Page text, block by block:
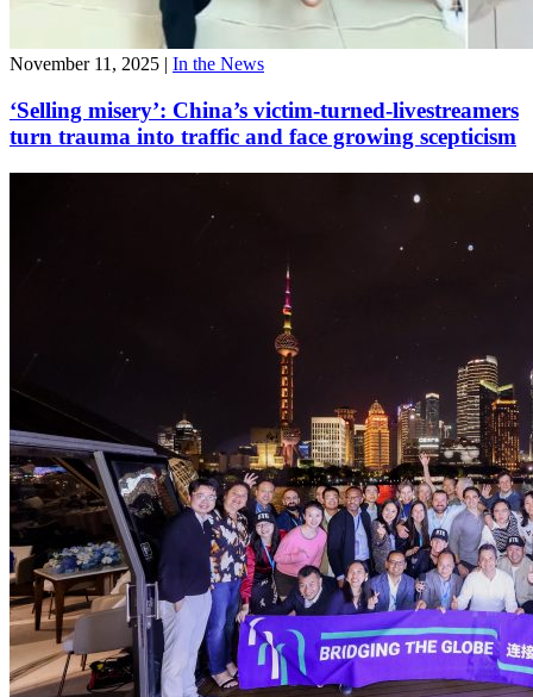
November 11, 2025 | In the News
‘Selling misery’: China’s victim-turned-livestreamers
turn trauma into traffic and face growing scepticism